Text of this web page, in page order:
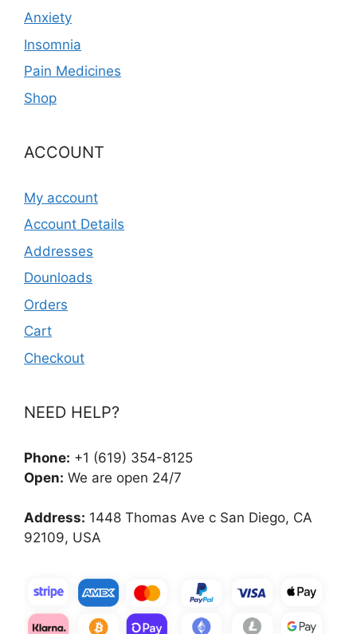
Anxiety
Insomnia
Pain Medicines
Shop
ACCOUNT
My account
Account Details
Addresses
Dounloads
Orders
Cart
Checkout
NEED HELP?
Phone: +1 (619) 354-8125
Open: We are open 24/7
Address: 1448 Thomas Ave c San Diego, CA
92109, USA